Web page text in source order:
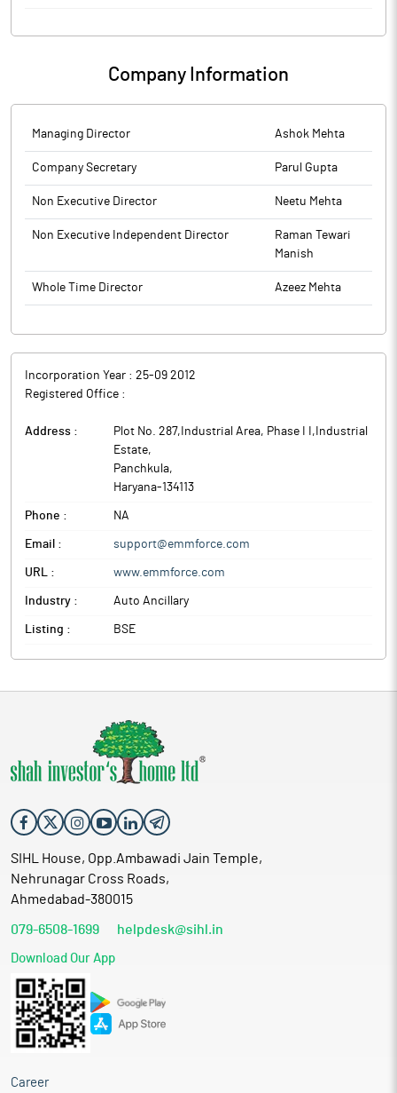
to BSE.
supply order of approximately worth Rs 10.50 crore annually for
Original Equipment Manufacturer (OEM) company.
wheel Drive and performance racing vehicles.
Company Information
Managing Director Ashok Mehta
Company Secretary Parul Gupta
Non Executive Director Neetu Mehta
Non Executive Independent Director
Raman Tewari
Manish
Whole Time Director Azeez Mehta
Incorporation Year : 25-09 2012
Registered Office :
Address :
Plot No. 287,Industrial Area, Phase I I,Industrial
Estate,
Panchkula,
Haryana-134113
Phone : NA
Email : support@emmforce.com
URL : www.emmforce.com
Industry : Auto Ancillary
Listing : BSE
SIHL House, Opp.Ambawadi Jain Temple,
Nehrunagar Cross Roads,
Ahmedabad-380015
079-6508-1699 helpdesk@sihl.in
Download Our App
Career